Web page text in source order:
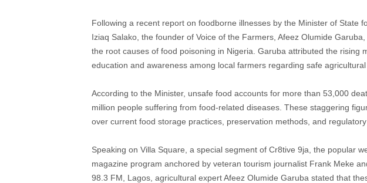
Following a recent report on foodborne illnesses by the Minister of State
Iziaq Salako, the founder of Voice of the Farmers, Afeez Olumide
the root causes of food poisoning in Nigeria. Garuba attributed the rising
education and awareness among local farmers regarding safe agricultural
According to the Minister, unsafe food accounts for more than 53,000
million people suffering from food-related diseases. These staggering
over current food storage practices, preservation methods, and regulatory
​Speaking on Villa Square, a special segment of Cr8tive 9ja, the popular
magazine program anchored by veteran tourism journalist Frank Meke
98.3 FM, Lagos, agricultural expert Afeez Olumide Garuba stated that